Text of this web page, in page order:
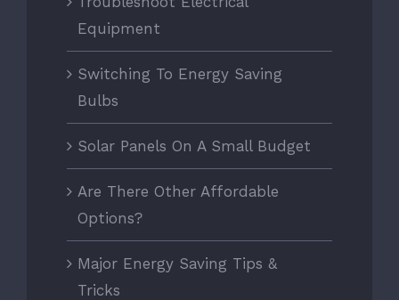
Equipment
Switching To Energy Saving
Bulbs
Solar Panels On A Small Budget
Are There Other Affordable
Options?
Major Energy Saving Tips &
Tricks